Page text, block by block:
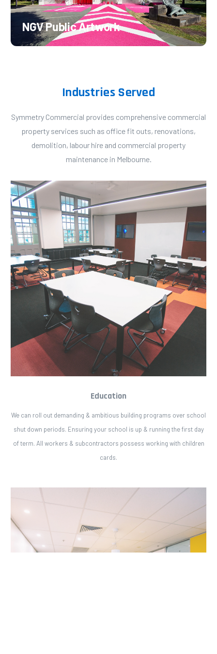
NGV Public Artwork
Industries Served
Symmetry Commercial provides comprehensive commercial
property services such as office fit outs, renovations,
demolition, labour hire and commercial property
maintenance in Melbourne.
Education
We can roll out demanding & ambitious building programs over school
shut down periods. Ensuring your school is up & running the first day
of term. All workers & subcontractors possess working with children
cards.